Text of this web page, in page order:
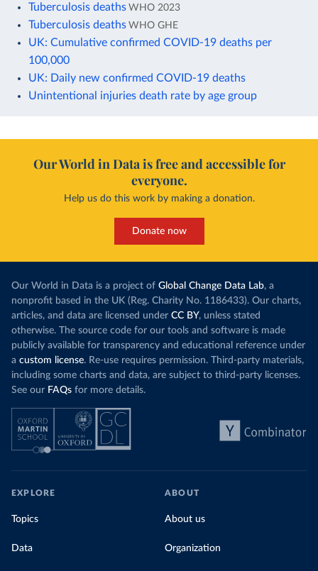
Tuberculosis deaths WHO 2023
Tuberculosis deaths WHO GHE
UK: Cumulative confirmed COVID-19 deaths per
100,000
UK: Daily new confirmed COVID-19 deaths
Unintentional injuries death rate by age group
Our World in Data is free and accessible for
everyone.
Help us do this work by making a donation.
Donate now
Our World in Data is a project of Global Change Data Lab, a
nonprofit based in the UK (Reg. Charity No. 1186433). Our charts,
articles, and data are licensed under CC BY, unless stated
otherwise. The source code for our tools and software is made
publicly available for transparency and educational reference under
a custom license. Re-use requires permission. Third-party materials,
including some charts and data, are subject to third-party licenses.
See our FAQs for more details.
EXPLORE
Topics
Data
ABOUT
About us
Organization